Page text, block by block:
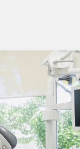
or